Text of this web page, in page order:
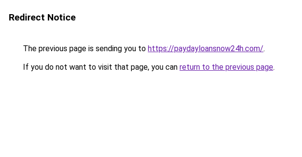
Redirect Notice
The previous page is sending you to https://paydayloansnow24h.com/.
If you do not want to visit that page, you can return to the previous page.